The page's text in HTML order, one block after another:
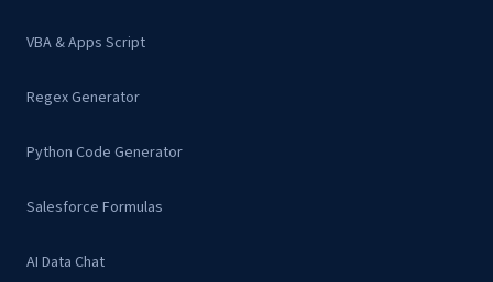
VBA & Apps Script
Regex Generator
Python Code Generator
Salesforce Formulas
AI Data Chat